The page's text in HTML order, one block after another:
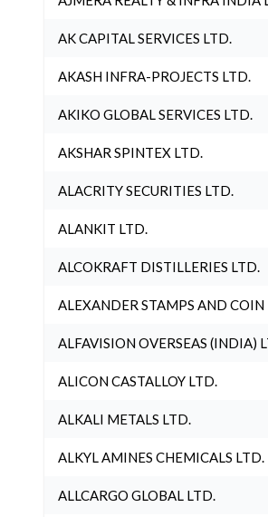
AK CAPITAL SERVICES LTD.
AKASH INFRA-PROJECTS LTD.
AKIKO GLOBAL SERVICES LTD.
AKSHAR SPINTEX LTD.
ALACRITY SECURITIES LTD.
ALANKIT LTD.
ALCOKRAFT DISTILLERIES LTD.
ALEXANDER STAMPS AND COIN
ALFAVISION OVERSEAS (INDIA)
ALICON CASTALLOY LTD.
ALKALI METALS LTD.
ALKYL AMINES CHEMICALS LTD.
ALLCARGO GLOBAL LTD.